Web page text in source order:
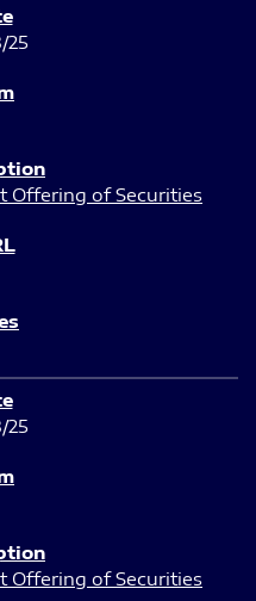
25
Offering of Securities
25
Offering of Securities